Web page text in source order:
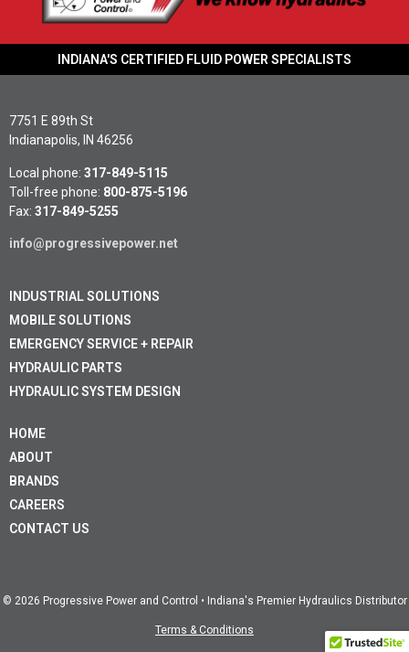
INDIANA'S CERTIFIED FLUID POWER SPECIALISTS
7751 E 89th St
Indianapolis, IN 46256
Local phone: 317-849-5115
Toll-free phone: 800-875-5196
Fax: 317-849-5255
info@progressivepower.net
INDUSTRIAL SOLUTIONS
MOBILE SOLUTIONS
EMERGENCY SERVICE + REPAIR
HYDRAULIC PARTS
HYDRAULIC SYSTEM DESIGN
HOME
ABOUT
BRANDS
CAREERS
CONTACT US
© 2026 Progressive Power and Control • Indiana's Premier Hydraulics Distributor
Terms & Conditions